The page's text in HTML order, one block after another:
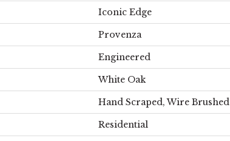
Iconic Edge
Provenza
Engineered
White Oak
Hand Scraped, Wire Brushed
Residential